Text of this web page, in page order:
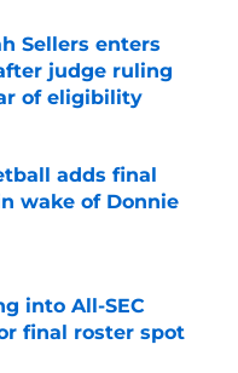
Sellers enters
judge ruling
of eligibility
Date
adds final
wake of Donnie
Date
into All-SEC
final roster spot